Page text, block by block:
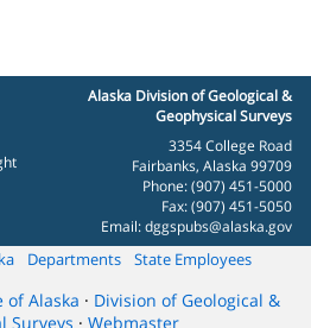
Alaska Division of Geological &
Geophysical Surveys
3354 College Road
Fairbanks, Alaska 99709
Phone: (907) 451-5000
Fax: (907) 451-5050
Email:dggspubs@alaska.gov
Departments State Employees
of Alaska · Division of Geological &
Surveys · Webmaster